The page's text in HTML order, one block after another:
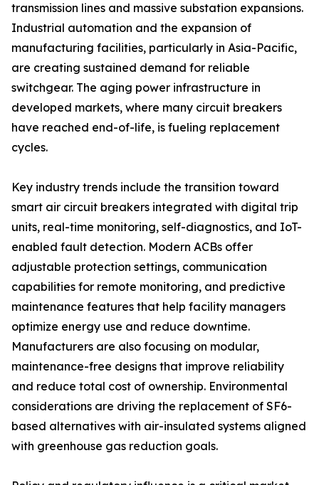
transmission lines and massive substation expansions.
Industrial automation and the expansion of
manufacturing facilities, particularly in Asia-Pacific,
are creating sustained demand for reliable
switchgear. The aging power infrastructure in
developed markets, where many circuit breakers
have reached end-of-life, is fueling replacement
cycles.
Key industry trends include the transition toward
smart air circuit breakers integrated with digital trip
units, real-time monitoring, self-diagnostics, and IoT-
enabled fault detection. Modern ACBs offer
adjustable protection settings, communication
capabilities for remote monitoring, and predictive
maintenance features that help facility managers
optimize energy use and reduce downtime.
Manufacturers are also focusing on modular,
maintenance-free designs that improve reliability
and reduce total cost of ownership. Environmental
considerations are driving the replacement of SF6-
based alternatives with air-insulated systems aligned
with greenhouse gas reduction goals.